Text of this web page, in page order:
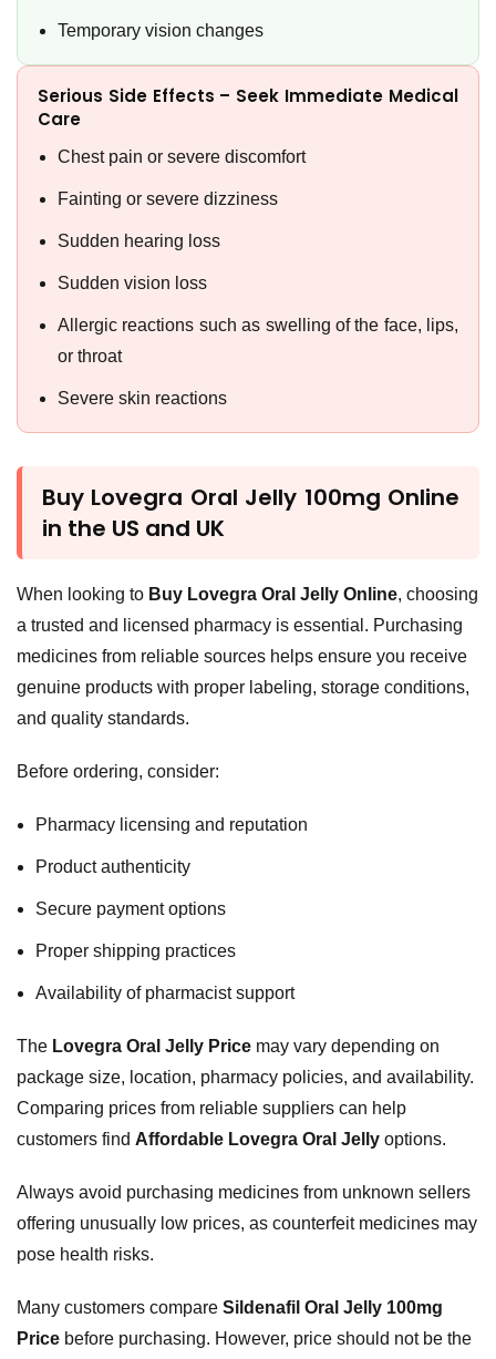
Temporary vision changes
Serious Side Effects – Seek Immediate Medical
Care
Chest pain or severe discomfort
Fainting or severe dizziness
Sudden hearing loss
Sudden vision loss
Allergic reactions such as swelling of the face, lips,
or throat
Severe skin reactions
Buy Lovegra Oral Jelly 100mg Online
in the US and UK
When looking to Buy Lovegra Oral Jelly Online, choosing
a trusted and licensed pharmacy is essential. Purchasing
medicines from reliable sources helps ensure you receive
genuine products with proper labeling, storage conditions,
and quality standards.
Before ordering, consider:
Pharmacy licensing and reputation
Product authenticity
Secure payment options
Proper shipping practices
Availability of pharmacist support
The Lovegra Oral Jelly Price may vary depending on
package size, location, pharmacy policies, and availability.
Comparing prices from reliable suppliers can help
customers find Affordable Lovegra Oral Jelly options.
Always avoid purchasing medicines from unknown sellers
offering unusually low prices, as counterfeit medicines may
pose health risks.
Many customers compare Sildenafil Oral Jelly 100mg
Price before purchasing. However, price should not be the